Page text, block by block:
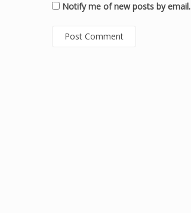
Notify me of new posts by email.